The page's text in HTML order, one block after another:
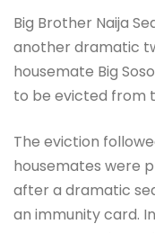
Big Brother Naija
another dramatic
housemate Big
to be evicted from
The eviction
housemates were
after a dramatic
an immunity card.